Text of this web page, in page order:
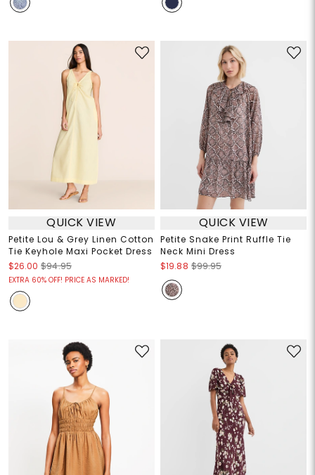
QUICK VIEW
Petite Lou & Grey Linen Cotton
Tie Keyhole Maxi Pocket Dress
$26.00 $94.95
EXTRA 60% OFF! PRICE AS MARKED!
QUICK VIEW
Petite Snake Print Ruffle Tie
Neck Mini Dress
$19.88 $99.95